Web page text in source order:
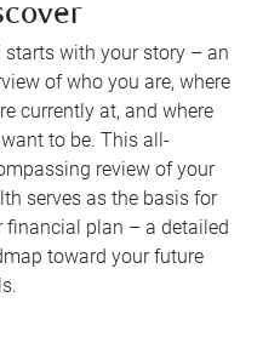
starts with your story – an
of who you are, where
currently at, and where
to be. This all-
review of your
serves as the basis for
financial plan – a detailed
toward your future